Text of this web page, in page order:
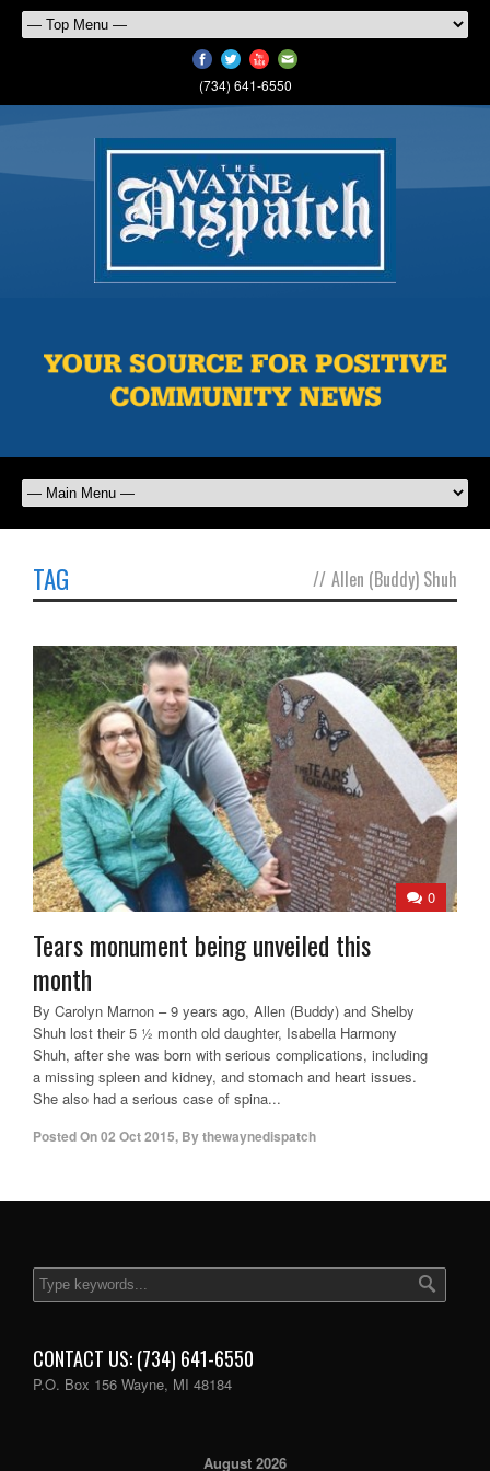
(734) 641-6550
TAG // Allen (Buddy) Shuh
0
Tears monument being unveiled this
month
By Carolyn Marnon – 9 years ago, Allen (Buddy) and Shelby
Shuh lost their 5 ½ month old daughter, Isabella Harmony
Shuh, after she was born with serious complications, including
a missing spleen and kidney, and stomach and heart issues.
She also had a serious case of spina...
Posted On02 Oct 2015, Bythewaynedispatch
CONTACT US: (734) 641-6550
P.O. Box 156 Wayne, MI 48184
August 2026